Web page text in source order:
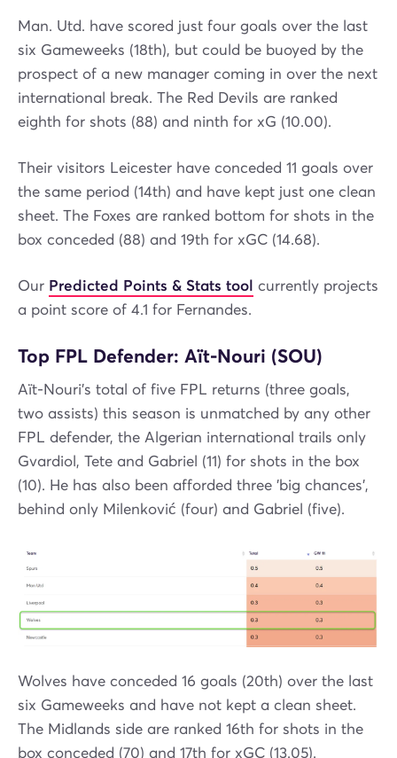
Man. Utd. have scored just four goals over the last
six Gameweeks (18th), but could be buoyed by the
prospect of a new manager coming in over the next
international break. The Red Devils are ranked
eighth for shots (88) and ninth for xG (10.00).
Their visitors Leicester have conceded 11 goals over
the same period (14th) and have kept just one clean
sheet. The Foxes are ranked bottom for shots in the
box conceded (88) and 19th for xGC (14.68).
Our Predicted Points & Stats tool currently projects
a point score of 4.1 for Fernandes.
Top FPL Defender: Aït-Nouri (SOU)
Aït-Nouri's total of five FPL returns (three goals,
two assists) this season is unmatched by any other
FPL defender, the Algerian international trails only
Gvardiol, Tete and Gabriel (11) for shots in the box
(10). He has also been afforded three 'big chances',
behind only Milenković (four) and Gabriel (five).
Wolves have conceded 16 goals (20th) over the last
six Gameweeks and have not kept a clean sheet.
The Midlands side are ranked 16th for shots in the
box conceded (70) and 17th for xGC (13.05).